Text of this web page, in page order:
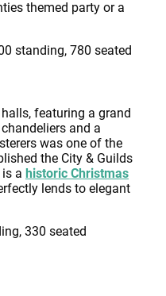
themed party or a
standing, 780 seated
featuring a grand
and a
was one of the
the City & Guilds
a historic Christmas
lends to elegant
330 seated